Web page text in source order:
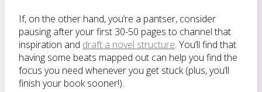
If, on the other hand, you’re a pantser, consider
pausing after your first 30-50 pages to channel that
inspiration and draft a novel structure. You’ll find that
having some beats mapped out can help you find the
focus you need whenever you get stuck (plus, you’ll
finish your book sooner!).